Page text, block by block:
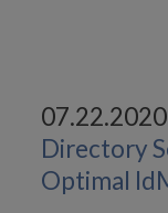
Directory
Optimal